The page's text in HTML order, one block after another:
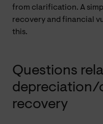
from clarification. A
recovery and financial
this.
Questions
depreciation/
recovery